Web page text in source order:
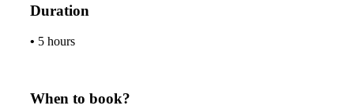
Duration
• 5 hours
When to book?